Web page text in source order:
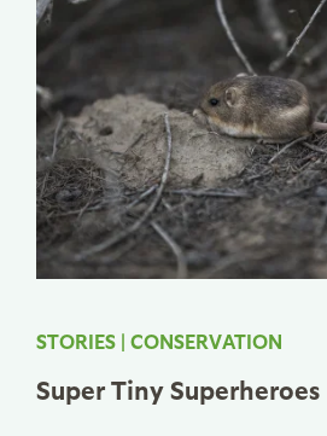
STORIES | CONSERVATION
Super Tiny Superheroes